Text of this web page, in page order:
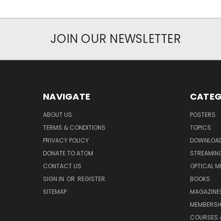
JOIN OUR NEWSLETTER
NAVIGATE
ABOUT US
TERMS & CONDITIONS
PRIVACY POLICY
DONATE TO ATOM
CONTACT US
SIGN IN OR REGISTER
SITEMAP
POSTERS
TOPICS
OPTICAL
BOOKS
COURSES